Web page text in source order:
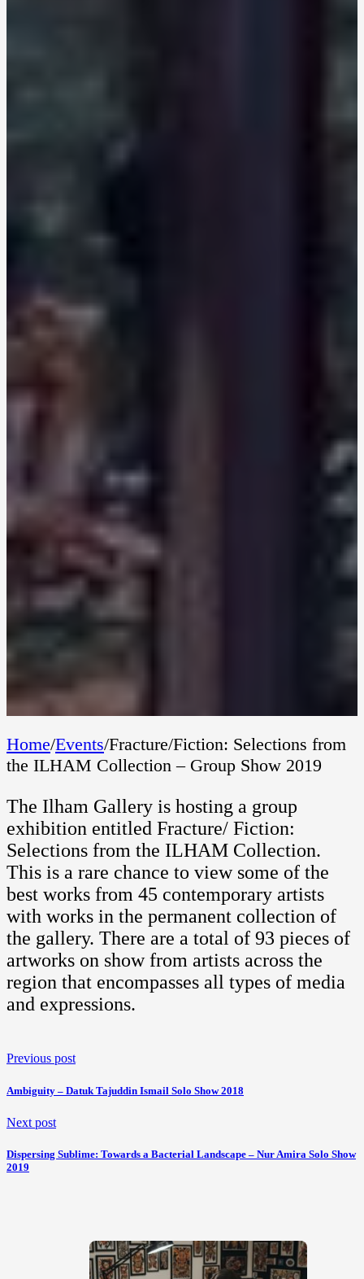
Home/Events/Fracture/Fiction: Selections from
the ILHAM Collection – Group Show 2019
The Ilham Gallery is hosting a group
exhibition entitled Fracture/ Fiction:
Selections from the ILHAM Collection.
This is a rare chance to view some of the
best works from 45 contemporary artists
with works in the permanent collection of
the gallery. There are a total of 93 pieces of
artworks on show from artists across the
region that encompasses all types of media
and expressions.
Previous post
Ambiguity – Datuk Tajuddin Ismail Solo Show 2018
Next post
Dispersing Sublime: Towards a Bacterial Landscape – Nur Amira Solo Show
2019